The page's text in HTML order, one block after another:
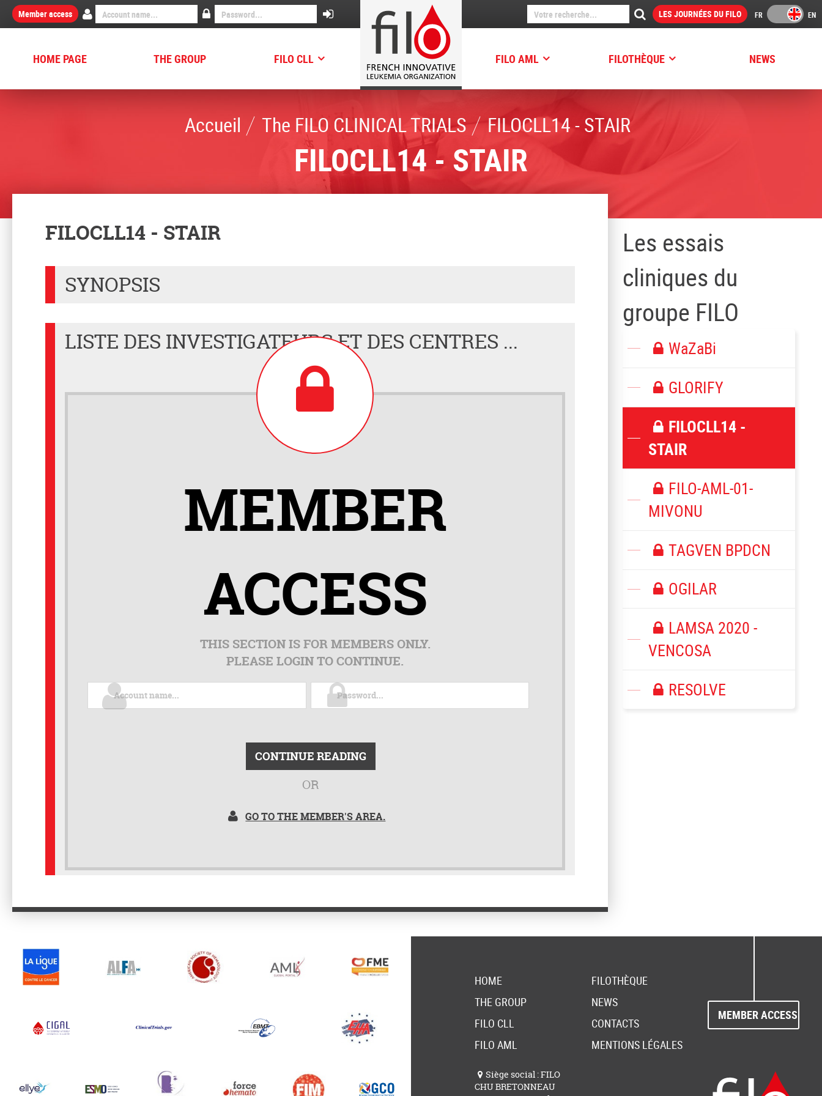
Member access LES JOURNÉES DU FILO
HOME PAGE THE GROUP FILO CLL FILO AML FILOTHÈQUE NEWS
Accueil The FILO CLINICAL TRIALS FILOCLL14 - STAIR
FILOCLL14 - STAIR
FILOCLL14 - STAIR
SYNOPSIS
LISTE DES INVESTIGATEURS ET DES CENTRES ...
MEMBER
ACCESS
THIS SECTION IS FOR MEMBERS ONLY.
PLEASE LOGIN TO CONTINUE.
CONTINUE READING
OR
GO TO THE MEMBER'S AREA.
Les essais
cliniques du
groupe FILO
WaZaBi
GLORIFY
FILOCLL14 -
STAIR
FILO-AML-01-
MIVONU
TAGVEN BPDCN
OGILAR
LAMSA 2020 -
VENCOSA
RESOLVE
HOME
THE GROUP
FILO CLL
FILO AML
FILOTHÈQUE
NEWS
CONTACTS
MENTIONS LÉGALES
MEMBER ACCESS
Siège social : FILO
CHU BRETONNEAU